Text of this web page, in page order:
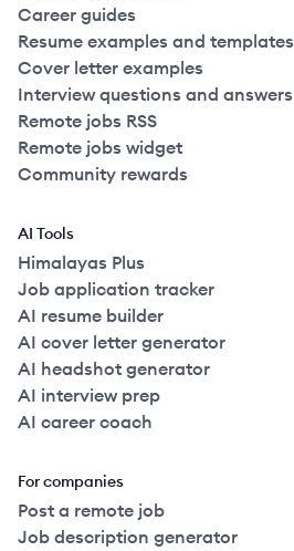
Career guides
Resume examples and templates
Cover letter examples
Interview questions and answers
Remote jobs RSS
Remote jobs widget
Community rewards
AI Tools
Himalayas Plus
Job application tracker
AI resume builder
AI cover letter generator
AI headshot generator
AI interview prep
AI career coach
For companies
Post a remote job
Job description generator